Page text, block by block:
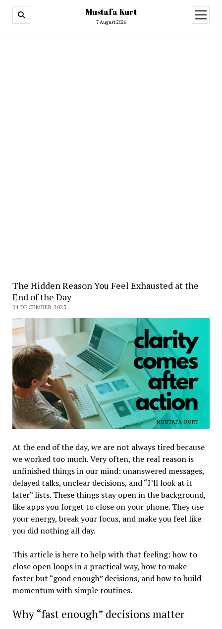
Mustafa Kurt
7 August 2026
The Hidden Reason You Feel Exhausted at the
End of the Day
24 DECEMBER 2025
At the end of the day, we are not always tired because
we worked too much. Very often, the real reason is
unfinished things in our mind: unanswered messages,
delayed talks, unclear decisions, and “I’ll look at it
later” lists. These things stay open in the background,
like apps you forget to close on your phone. They use
your energy, break your focus, and make you feel like
you did nothing all day.
This article is here to help with that feeling: how to
close open loops in a practical way, how to make
faster but “good enough” decisions, and how to build
momentum with simple routines.
Why “fast enough” decisions matter